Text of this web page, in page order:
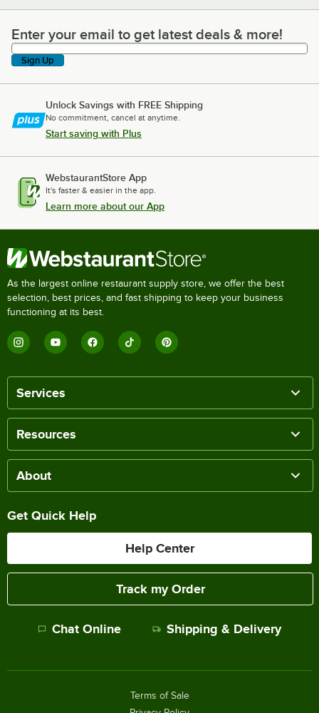
Enter your email to get latest deals & more!
Enter your email to get latest deals & more!
Sign Up
Unlock Savings with FREE Shipping
No commitment, cancel at anytime.
Start saving with Plus
WebstaurantStore App
It's faster & easier in the app.
Learn more about our App
As the largest online restaurant supply store, we offer the best
selection, best prices, and fast shipping to keep your business
functioning at its best.
Services
Resources
About
Get Quick Help
Help Center
Track my Order
Chat Online Shipping & Delivery
Terms of Sale